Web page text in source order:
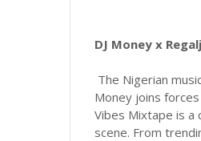
DJ Money x
The Nigerian
Money joins
Vibes Mixtape is a
scene. From